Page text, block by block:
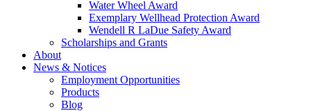
Water Wheel Award
Exemplary Wellhead Protection Award
Wendell R LaDue Safety Award
Scholarships and Grants
About
News & Notices
Employment Opportunities
Products
Blog